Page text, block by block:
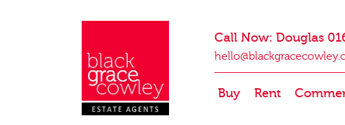
Call Now: Douglas
Buy Rent